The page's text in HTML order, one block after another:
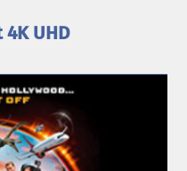
4K UHD